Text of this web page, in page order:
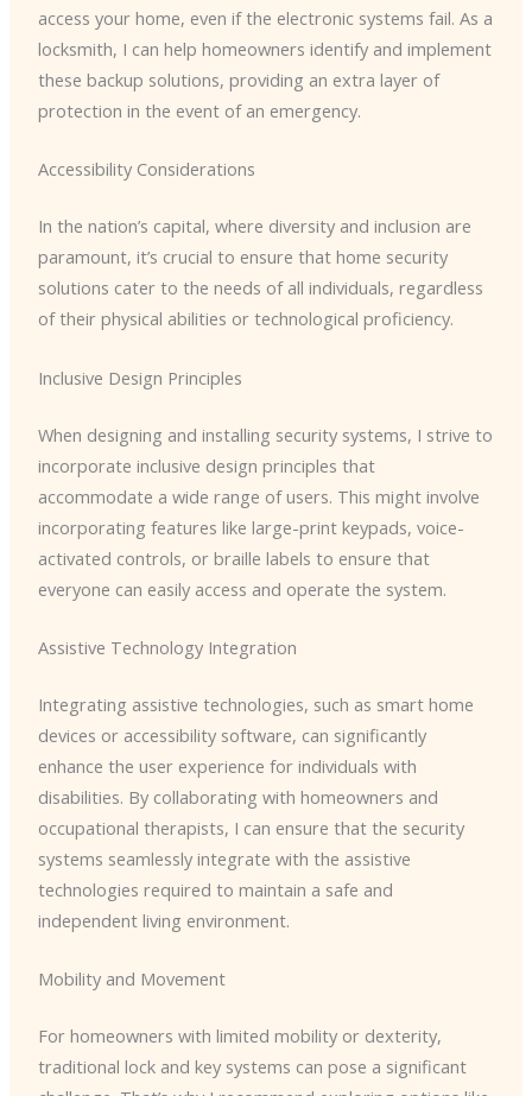
access your home, even if the electronic systems fail. As a
locksmith, I can help homeowners identify and implement
these backup solutions, providing an extra layer of
protection in the event of an emergency.
Accessibility Considerations
In the nation’s capital, where diversity and inclusion are
paramount, it’s crucial to ensure that home security
solutions cater to the needs of all individuals, regardless
of their physical abilities or technological proficiency.
Inclusive Design Principles
When designing and installing security systems, I strive to
incorporate inclusive design principles that
accommodate a wide range of users. This might involve
incorporating features like large-print keypads, voice-
activated controls, or braille labels to ensure that
everyone can easily access and operate the system.
Assistive Technology Integration
Integrating assistive technologies, such as smart home
devices or accessibility software, can significantly
enhance the user experience for individuals with
disabilities. By collaborating with homeowners and
occupational therapists, I can ensure that the security
systems seamlessly integrate with the assistive
technologies required to maintain a safe and
independent living environment.
Mobility and Movement
For homeowners with limited mobility or dexterity,
traditional lock and key systems can pose a significant